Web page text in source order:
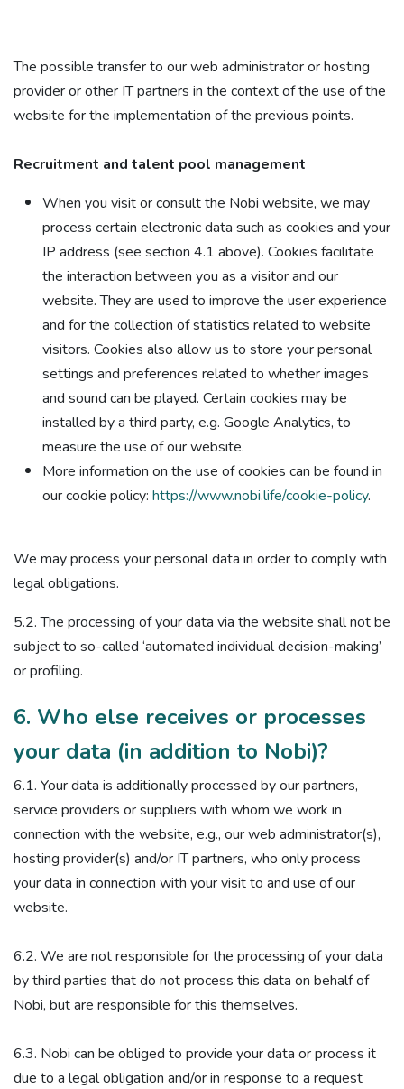
The possible transfer to our web administrator or hosting
provider or other IT partners in the context of the use of the
website for the implementation of the previous points.
Recruitment and talent pool management​
When you visit or consult the Nobi website, we may
process certain electronic data such as cookies and your
IP address (see section 4.1 above). Cookies facilitate
the interaction between you as a visitor and our
website. They are used to improve the user experience
and for the collection of statistics related to website
visitors. Cookies also allow us to store your personal
settings and preferences related to whether images
and sound can be played. Certain cookies may be
installed by a third party, e.g. Google Analytics, to
measure the use of our website.
More information on the use of cookies can be found in
our cookie policy: https://www.nobi.life/cookie-policy.
We may process your personal data in order to comply with
legal obligations.
5.2. The processing of your data via the website shall not be
subject to so-called ‘automated individual decision-making’
or profiling.
6. Who else receives or processes
your data (in addition to Nobi)?
6.1. Your data is additionally processed by our partners,
service providers or suppliers with whom we work in
connection with the website, e.g., our web administrator(s),
hosting provider(s) and/or IT partners, who only process
your data in connection with your visit to and use of our
website.
6.2. We are not responsible for the processing of your data
by third parties that do not process this data on behalf of
Nobi, but are responsible for this themselves.
6.3. Nobi can be obliged to provide your data or process it
due to a legal obligation and/or in response to a request